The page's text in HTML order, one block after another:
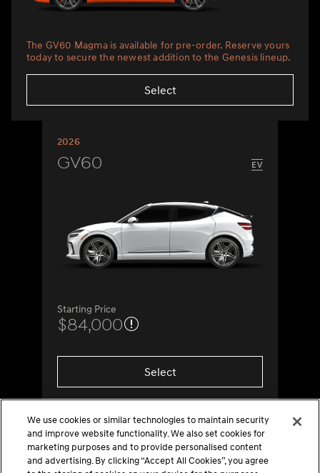
The GV60 Magma is available for pre-order. Reserve yours
today to secure the newest addition to the Genesis lineup.
Select
2026
GV60
Starting Price
$84,000
Select
We use cookies or similar technologies to maintain security
and improve website functionality. We also set cookies for
marketing purposes and to provide personalised content
and advertising. By clicking “Accept All Cookies”, you agree